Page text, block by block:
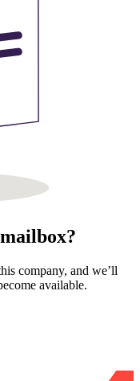
company, and we’ll
available.